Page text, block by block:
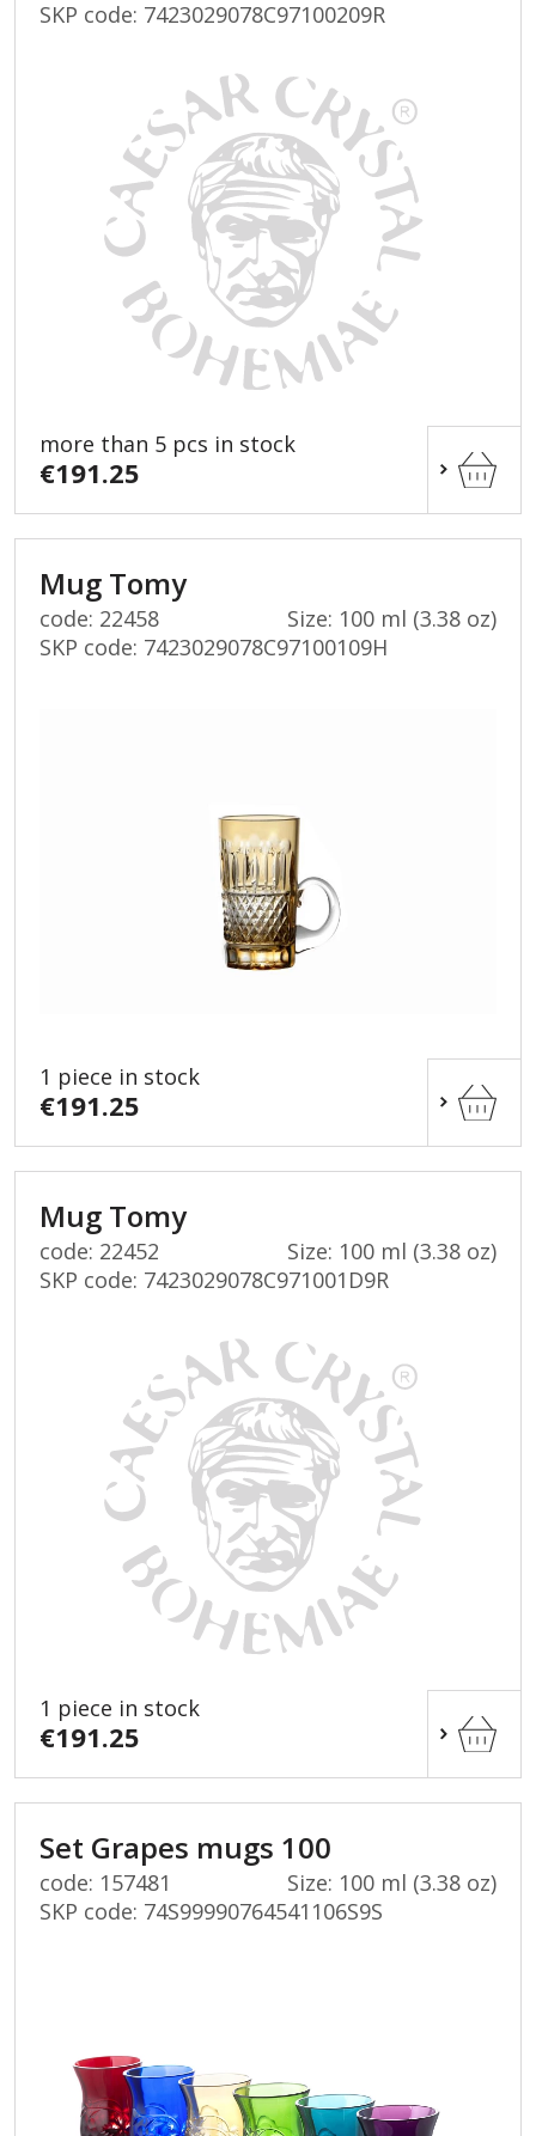
SKP code: 7423029078C97100209R
more than 5 pcs in stock
€191.25
Mug Tomy
code: 22458
Size: 100 ml (3.38 oz)
SKP code: 7423029078C97100109H
1 piece in stock
€191.25
Mug Tomy
code: 22452
Size: 100 ml (3.38 oz)
SKP code: 7423029078C971001D9R
1 piece in stock
€191.25
Set Grapes mugs 100
code: 157481
Size: 100 ml (3.38 oz)
SKP code: 74S99990764541106S9S